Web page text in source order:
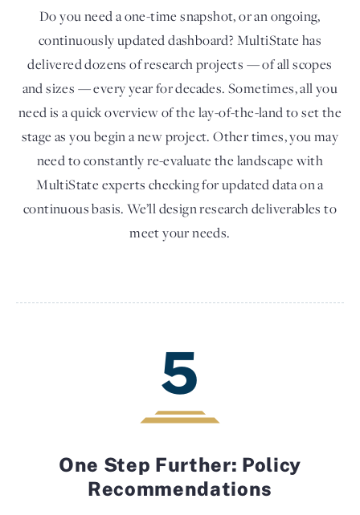
Do you need a one-time snapshot, or an ongoing,
continuously updated dashboard? MultiState has
delivered dozens of research projects — of all scopes
and sizes — every year for decades. Sometimes, all you
need is a quick overview of the lay-of-the-land to set the
stage as you begin a new project. Other times, you may
need to constantly re-evaluate the landscape with
MultiState experts checking for updated data on a
continuous basis. We’ll design research deliverables to
meet your needs.
5
One Step Further: Policy
Recommendations